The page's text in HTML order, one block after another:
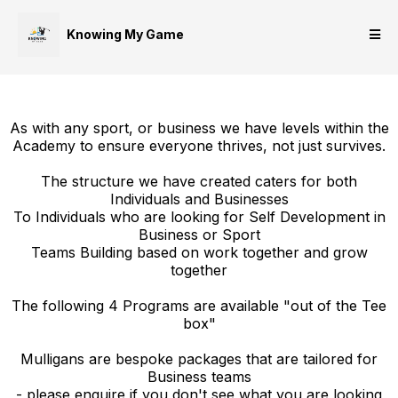
Knowing My Game
As with any sport, or business we have levels within the
Academy to ensure everyone thrives, not just survives.
The structure we have created caters for both
Individuals and Businesses
To Individuals who are looking for Self Development in
Business or Sport
Teams Building based on work together and grow
together
The following 4 Programs are available "out of the Tee
box"
Mulligans are bespoke packages that are tailored for
Business teams
- please enquire if you don't see what you are looking